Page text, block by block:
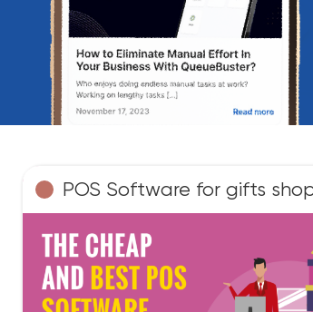
POS Software for gifts